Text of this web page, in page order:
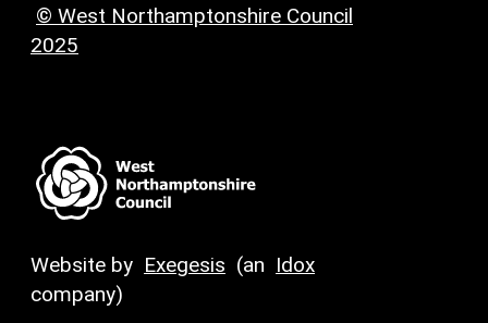
© West Northamptonshire Council
2025
Website by Exegesis (an Idox
company)